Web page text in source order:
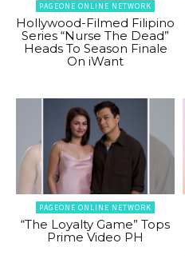
PAGEONE ONLINE NETWORK
Hollywood-Filmed Filipino
Series “Nurse The Dead”
Heads To Season Finale
On iWant
PAGEONE ONLINE NETWORK
“The Loyalty Game” Tops
Prime Video PH